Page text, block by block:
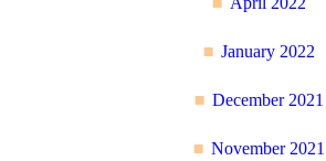
January 2022
December 2021
November 2021